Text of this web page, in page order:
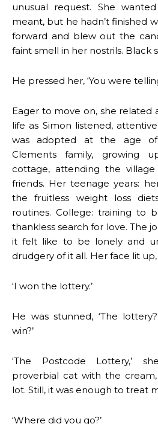
unusual request. She
meant, but he hadn’t finished
forward and blew out the
faint smell in her nostrils. Black
He pressed her, ‘You were
Eager to move on, she related
life as Simon listened,
was adopted at the age
Clements family, growing
cottage, attending the
friends. Her teenage years:
the fruitless weight loss
routines. College: training to
thankless search for love. The
it felt like to be lonely and
drudgery of it all. Her face lit up,
‘I won the lottery.’
He was stunned, ‘The
win?’
‘The Postcode Lottery,’
proverbial cat with the
lot. Still, it was enough to treat
‘Where did you go?’